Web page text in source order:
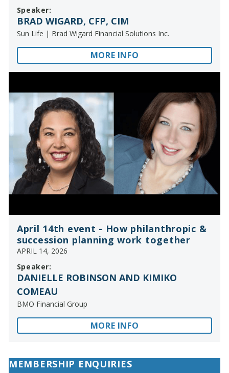
Speaker:
BRAD WIGARD, CFP, CIM
Sun Life | Brad Wigard Financial Solutions Inc.
MORE INFO
April 14th event - How philanthropic &
succession planning work together
APRIL 14, 2026
Speaker:
DANIELLE ROBINSON AND KIMIKO
COMEAU
BMO Financial Group
MORE INFO
MEMBERSHIP ENQUIRIES